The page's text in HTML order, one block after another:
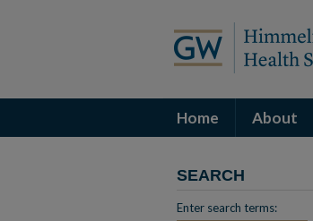
Home About
SEARCH
Enter search terms: